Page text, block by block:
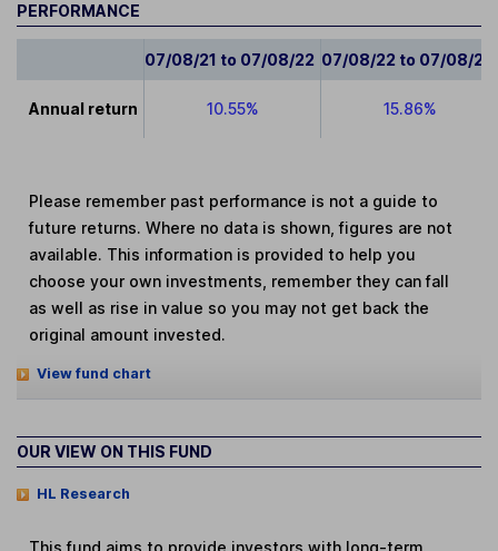
PERFORMANCE
07/08/21 to 07/08/22 07/08/22 to 07/08/23
Annual return 10.55% 15.86%
Please remember past performance is not a guide to
future returns. Where no data is shown, figures are not
available. This information is provided to help you
choose your own investments, remember they can fall
as well as rise in value so you may not get back the
original amount invested.
View fund chart
OUR VIEW ON THIS FUND
HL Research